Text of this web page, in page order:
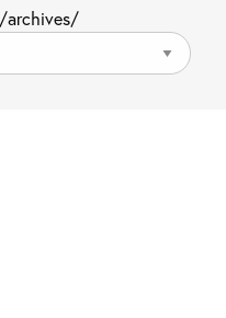
archives/